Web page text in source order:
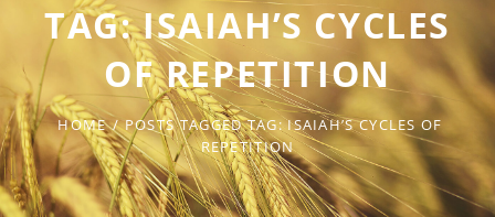
TAG:ISAIAH’S CYCLES
OF REPETITION
HOME / POSTS TAGGEDTAG:ISAIAH’S CYCLES OF
REPETITION